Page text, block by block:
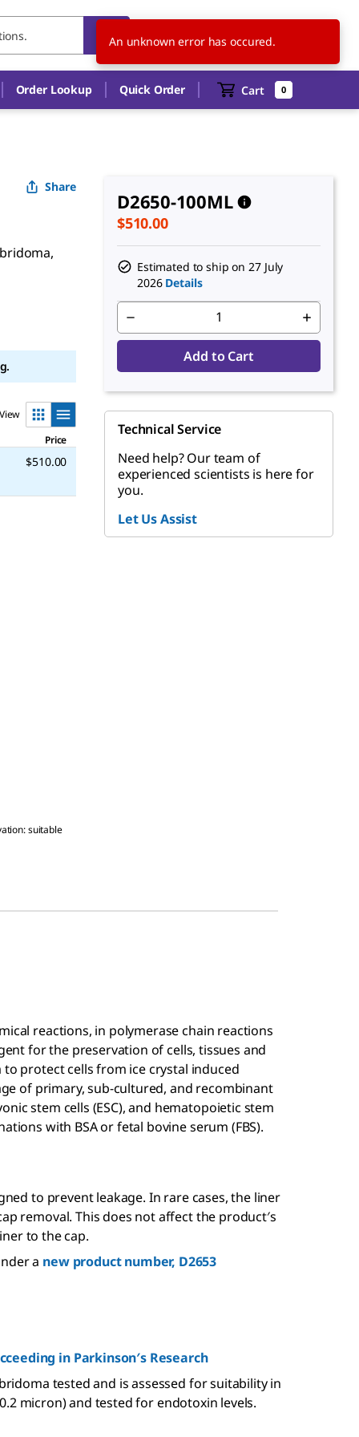
NZ EN
Order Lookup Quick Order Cart 0
Share
Price
$510.00
suitable
D2650-100ML
$510.00
Estimated to ship on 27 July
2026 Details
Add to Cart
Technical Service
Need help? Our team of
experienced scientists is here for
you.
Let Us Assist
reactions, in polymerase chain reactions
for the preservation of cells, tissues and
protect cells from ice crystal induced
of primary, sub-cultured, and recombinant
stem cells (ESC), and hematopoietic stem
with BSA or fetal bovine serum (FBS).
to prevent leakage. In rare cases, the liner
removal. This does not affect the product′s
to the cap.
a new product number, D2653
in Parkinson′s Research
tested and is assessed for suitability in
micron) and tested for endotoxin levels.
An unknown error has occured.